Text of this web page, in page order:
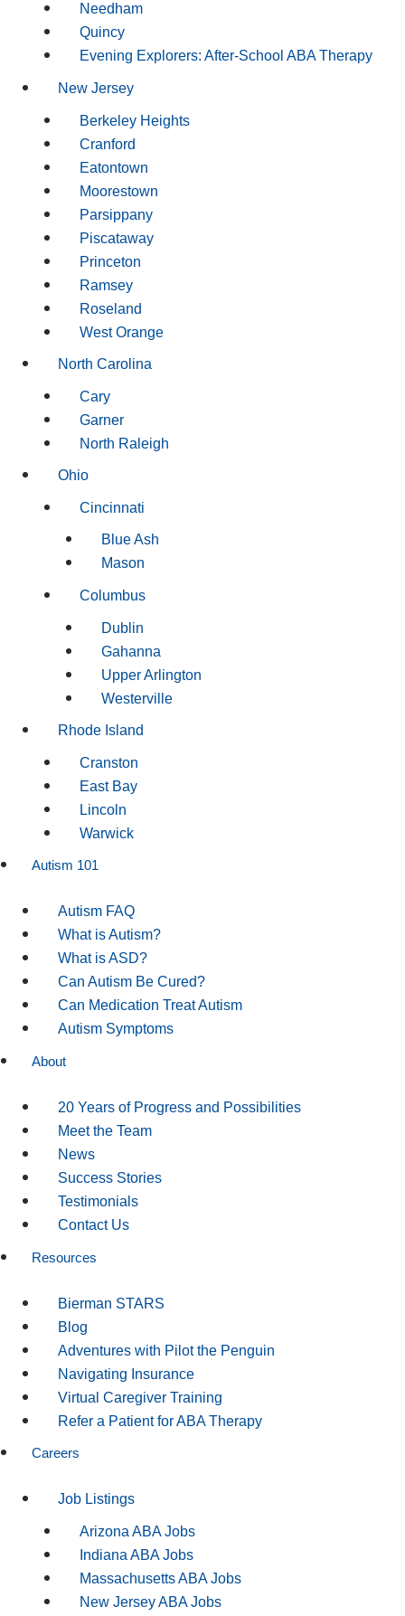
Needham
Quincy
Evening Explorers: After-School ABA Therapy
New Jersey
Berkeley Heights
Cranford
Eatontown
Moorestown
Parsippany
Piscataway
Princeton
Ramsey
Roseland
West Orange
North Carolina
Cary
Garner
North Raleigh
Ohio
Cincinnati
Blue Ash
Mason
Columbus
Dublin
Gahanna
Upper Arlington
Westerville
Rhode Island
Cranston
East Bay
Lincoln
Warwick
Autism 101
Autism FAQ
What is Autism?
What is ASD?
Can Autism Be Cured?
Can Medication Treat Autism
Autism Symptoms
About
20 Years of Progress and Possibilities
Meet the Team
News
Success Stories
Testimonials
Contact Us
Resources
Bierman STARS
Blog
Adventures with Pilot the Penguin
Navigating Insurance
Virtual Caregiver Training
Refer a Patient for ABA Therapy
Careers
Job Listings
Arizona ABA Jobs
Indiana ABA Jobs
Massachusetts ABA Jobs
New Jersey ABA Jobs